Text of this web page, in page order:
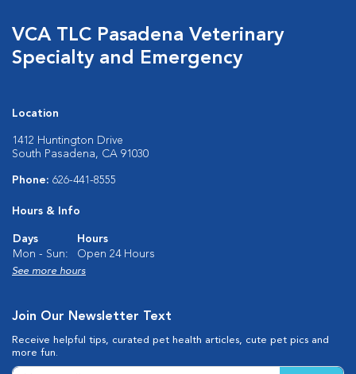
VCA TLC Pasadena Veterinary
Specialty and Emergency
Location
1412 Huntington Drive
South Pasadena, CA 91030
Phone: 626-441-8555
Hours & Info
Days
Hours
Mon - Sun:
Open 24 Hours
See more hours
Join Our Newsletter Text
Receive helpful tips, curated pet health articles, cute pet pics and
more fun.